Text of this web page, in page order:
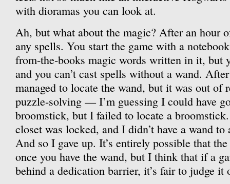
with dioramas you can look at.
Ah, but what about the magic? After an hour
any spells. You start the game with a
from-the-books magic words written in it, but
and you can’t cast spells without a wand.
managed to locate the wand, but it was out of
puzzle-solving — I’m guessing I could have
broomstick, but I failed to locate a
closet was locked, and I didn’t have a wand
And so I gave up. It’s entirely possible that
once you have the wand, but I think that if a
behind a dedication barrier, it’s fair to judge it